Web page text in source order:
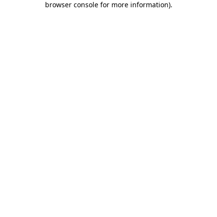
browser console for more information).